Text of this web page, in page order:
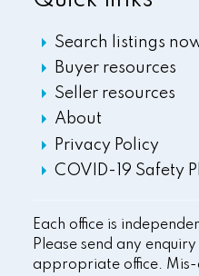
Search listings
Buyer resources
Seller resources
About
Privacy Policy
COVID-19 Safety
Each office is
Please send any
appropriate office. Mis-